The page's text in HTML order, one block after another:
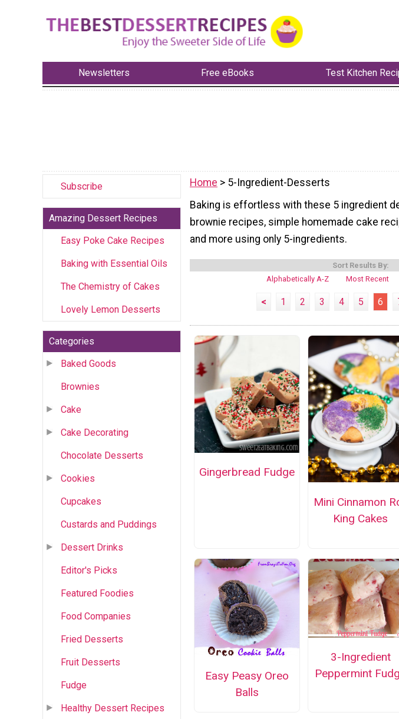
Newsletters Free eBooks Test Kitchen
Subscribe
Amazing Dessert Recipes
Easy Poke Cake Recipes
Baking with Essential Oils
The Chemistry of Cakes
Lovely Lemon Desserts
Categories
Baked Goods
Brownies
Cake
Cake Decorating
Chocolate Desserts
Cookies
Cupcakes
Custards and Puddings
Dessert Drinks
Editor's Picks
Featured Foodies
Food Companies
Fried Desserts
Fruit Desserts
Fudge
Healthy Dessert Recipes
Home > 5-Ingredient-Desserts
Baking is effortless with these 5 ingredient
brownie recipes, simple homemade cake
and more using only 5-ingredients.
Sort Results By:
Alphabetically A-Z
Most Recent
< 1 2 3 4 5 6
Gingerbread Fudge
Mini Cinnamon
King Cakes
Easy Peasy Oreo
Balls
3-Ingredient
Peppermint